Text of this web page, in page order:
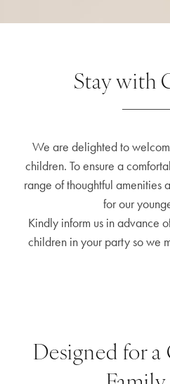
Stay with
We are delighted to
children. To ensure a
range of thoughtful amenities
for our
Kindly inform us in advance
children in your party so we
Designed for